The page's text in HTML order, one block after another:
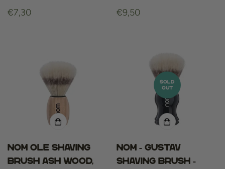
Regular
€7,30
Regular
€9,50
NOM OLE SHAVING
BRUSH ASH WOOD,
SOLD
OUT
Nom - gustav
shaving brush -